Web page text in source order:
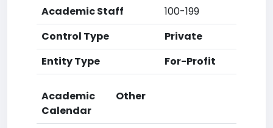
Academic Staff
100-199
Control Type
Private
Entity Type
For-Profit
Academic
Calendar
Other